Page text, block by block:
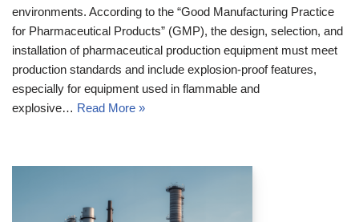
environments. According to the “Good Manufacturing Practice
for Pharmaceutical Products” (GMP), the design, selection, and
installation of pharmaceutical production equipment must meet
production standards and include explosion-proof features,
especially for equipment used in flammable and
explosive… Read More »